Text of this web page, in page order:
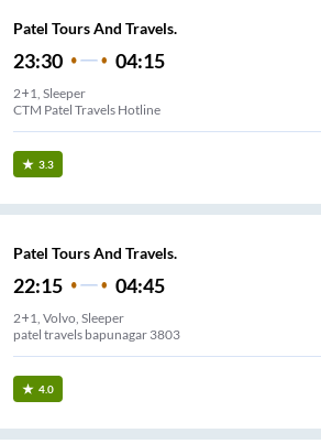
Patel Tours And Travels.
23:30 04:15
2+1, Sleeper
CTM Patel Travels Hotline
3.3
Patel Tours And Travels.
22:15 04:45
2+1, Volvo, Sleeper
patel travels bapunagar 3803
4.0